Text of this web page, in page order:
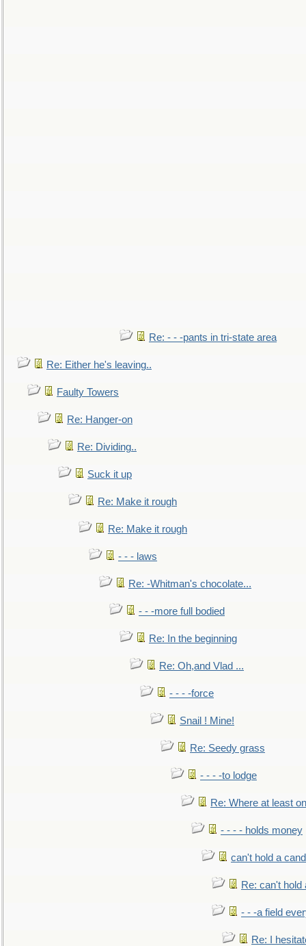
Re: - - -pants in tri-state area
Re: Either he's leaving..
Faulty Towers
Re: Hanger-on
Re: Dividing..
Suck it up
Re: Make it rough
Re: Make it rough
- - - laws
Re: -Whitman's chocolate...
- - -more full bodied
Re: In the beginning
Re: Oh,and Vlad ...
- - - -force
Snail ! Mine!
Re: Seedy grass
- - - -to lodge
Re: Where at least
- - - - holds money
can't hold a
Re: can't hold
- - -a field
Re: I